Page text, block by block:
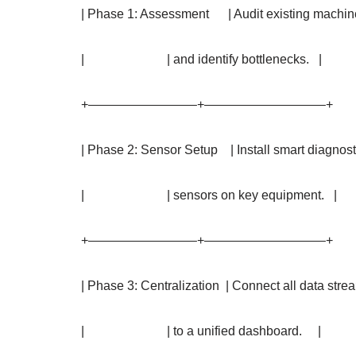
| Phase 1: Assessment | Audit existing
| | and identify bottlenecks. |
+————————–+—————————–+
| Phase 2: Sensor Setup | Install smart
| | sensors on key equipment. |
+————————–+—————————–+
| Phase 3: Centralization | Connect all data
| | to a unified dashboard. |